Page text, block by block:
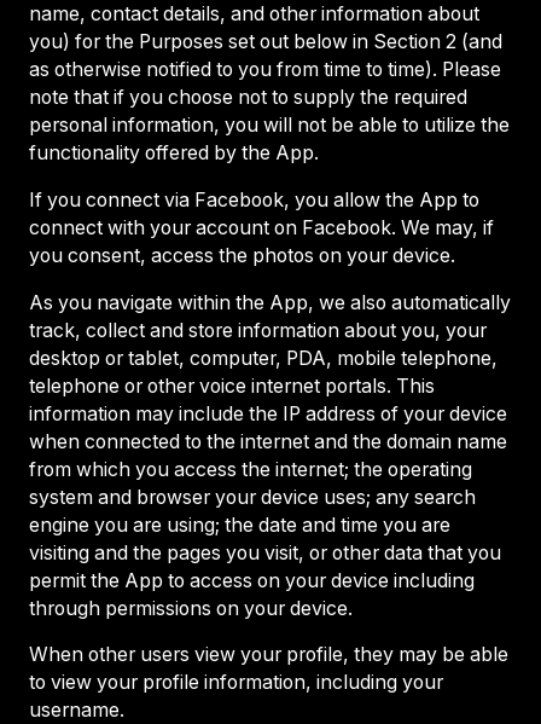
name, contact details, and other information about
you) for the Purposes set out below in Section 2 (and
as otherwise notified to you from time to time). Please
note that if you choose not to supply the required
personal information, you will not be able to utilize the
functionality offered by the App.
If you connect via Facebook, you allow the App to
connect with your account on Facebook. We may, if
you consent, access the photos on your device.
As you navigate within the App, we also automatically
track, collect and store information about you, your
desktop or tablet, computer, PDA, mobile telephone,
telephone or other voice internet portals. This
information may include the IP address of your device
when connected to the internet and the domain name
from which you access the internet; the operating
system and browser your device uses; any search
engine you are using; the date and time you are
visiting and the pages you visit, or other data that you
permit the App to access on your device including
through permissions on your device.
When other users view your profile, they may be able
to view your profile information, including your
username.